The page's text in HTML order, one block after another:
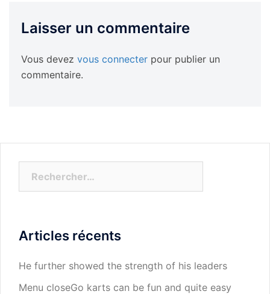
Laisser un commentaire
Vous devez vous connecter pour publier un
commentaire.
Articles récents
He further showed the strength of his leaders
Menu closeGo karts can be fun and quite easy